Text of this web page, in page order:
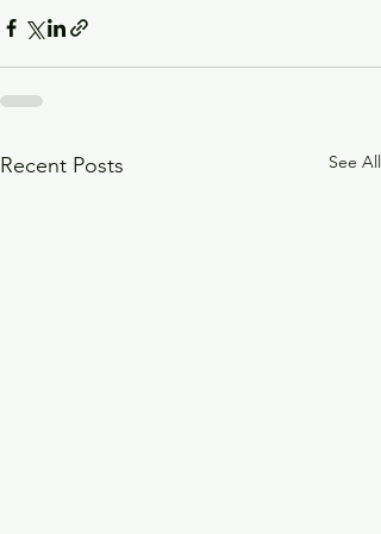
Recent Posts See All